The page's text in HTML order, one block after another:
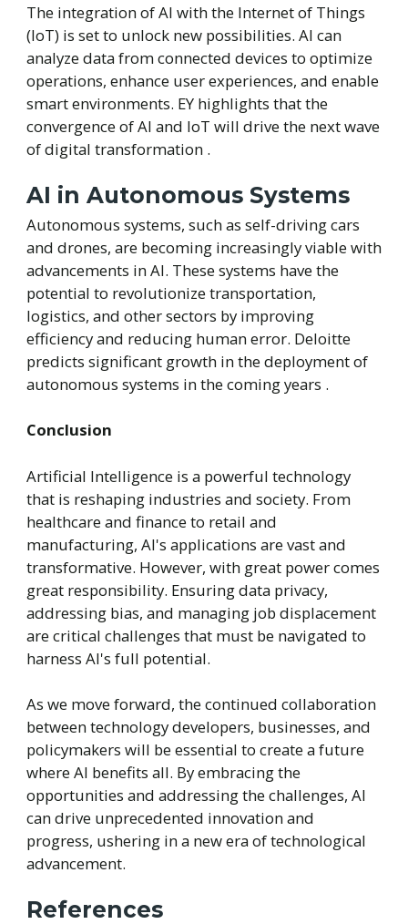
The integration of AI with the Internet of Things
(IoT) is set to unlock new possibilities. AI can
analyze data from connected devices to optimize
operations, enhance user experiences, and enable
smart environments. EY highlights that the
convergence of AI and IoT will drive the next wave
of digital transformation .
AI in Autonomous Systems
Autonomous systems, such as self-driving cars
and drones, are becoming increasingly viable with
advancements in AI. These systems have the
potential to revolutionize transportation,
logistics, and other sectors by improving
efficiency and reducing human error. Deloitte
predicts significant growth in the deployment of
autonomous systems in the coming years .
Conclusion
Artificial Intelligence is a powerful technology
that is reshaping industries and society. From
healthcare and finance to retail and
manufacturing, AI's applications are vast and
transformative. However, with great power comes
great responsibility. Ensuring data privacy,
addressing bias, and managing job displacement
are critical challenges that must be navigated to
harness AI's full potential.
As we move forward, the continued collaboration
between technology developers, businesses, and
policymakers will be essential to create a future
where AI benefits all. By embracing the
opportunities and addressing the challenges, AI
can drive unprecedented innovation and
progress, ushering in a new era of technological
advancement.
References